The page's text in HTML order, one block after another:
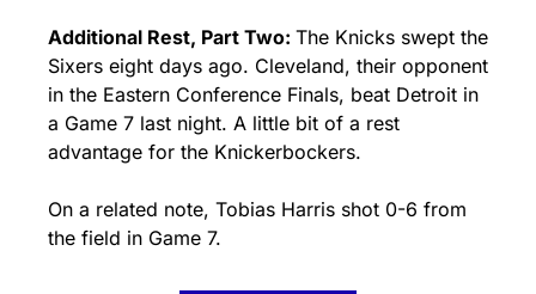
Additional Rest, Part Two: The Knicks swept the
Sixers eight days ago. Cleveland, their opponent
in the Eastern Conference Finals, beat Detroit in
a Game 7 last night. A little bit of a rest
advantage for the Knickerbockers.
On a related note, Tobias Harris shot 0-6 from
the field in Game 7.